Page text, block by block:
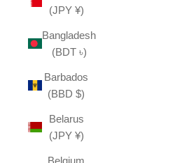
(JPY ¥)
Bangladesh
(BDT ৳)
Barbados
(BBD $)
Belarus
(JPY ¥)
Belgium